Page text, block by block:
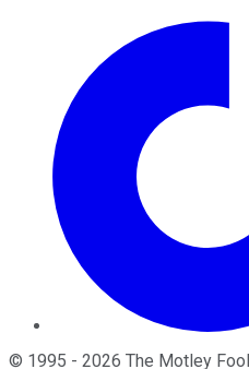
© 1995 - 2026 The Motley Fool